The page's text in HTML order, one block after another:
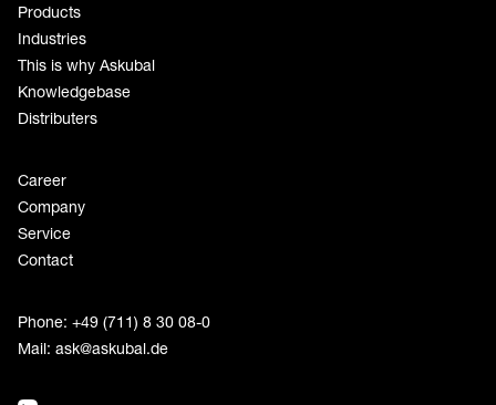
Products
Industries
This is why Askubal
Knowledgebase
Distributers
Career
Company
Service
Contact
Phone: +49 (711) 8 30 08-0
Mail: ask@askubal.de